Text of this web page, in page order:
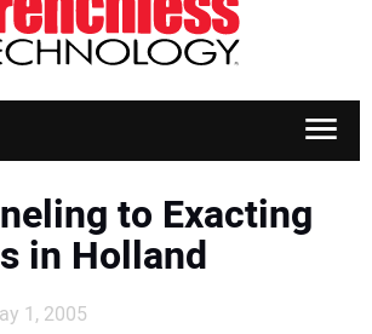
to Exacting
in Holland
1, 2005